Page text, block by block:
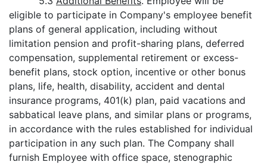
eligible to participate in Company's employee benefit
plans of general application, including without
limitation pension and profit-sharing plans, deferred
compensation, supplemental retirement or excess-
benefit plans, stock option, incentive or other bonus
plans, life, health, disability, accident and dental
insurance programs, 401(k) plan, paid vacations and
sabbatical leave plans, and similar plans or programs,
in accordance with the rules established for individual
participation in any such plan. The Company shall
furnish Employee with office space, stenographic